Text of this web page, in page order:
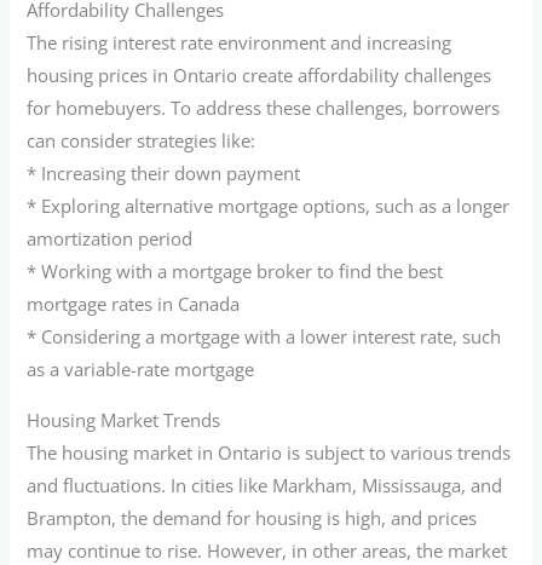
Affordability Challenges
The rising interest rate environment and increasing
housing prices in Ontario create affordability challenges
for homebuyers. To address these challenges, borrowers
can consider strategies like:
* Increasing their down payment
* Exploring alternative mortgage options, such as a longer
amortization period
* Working with a mortgage broker to find the best
mortgage rates in Canada
* Considering a mortgage with a lower interest rate, such
as a variable-rate mortgage
Housing Market Trends
The housing market in Ontario is subject to various trends
and fluctuations. In cities like Markham, Mississauga, and
Brampton, the demand for housing is high, and prices
may continue to rise. However, in other areas, the market